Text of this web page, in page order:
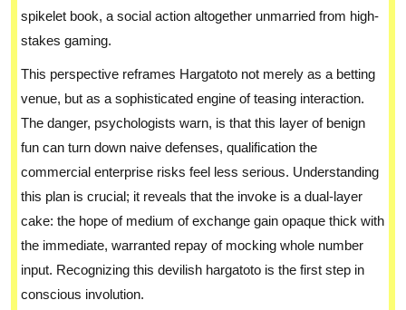
spikelet book, a social action altogether unmarried from high-
stakes gaming.
This perspective reframes Hargatoto not merely as a betting
venue, but as a sophisticated engine of teasing interaction.
The danger, psychologists warn, is that this layer of benign
fun can turn down naive defenses, qualification the
commercial enterprise risks feel less serious. Understanding
this plan is crucial; it reveals that the invoke is a dual-layer
cake: the hope of medium of exchange gain opaque thick with
the immediate, warranted repay of mocking whole number
input. Recognizing this devilish hargatoto is the first step in
conscious involution.